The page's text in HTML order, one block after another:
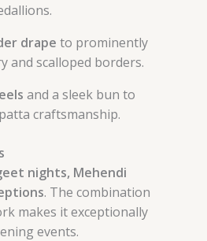
drape to prominently
and scalloped borders.
and a sleek bun to
craftsmanship.
nights, Mehendi
. The combination
makes it exceptionally
events.